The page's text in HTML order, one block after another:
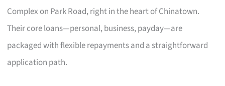
Complex on Park Road, right in the heart of Chinatown.
Their core loans—personal, business, payday—are
packaged with flexible repayments and a straightforward
application path.